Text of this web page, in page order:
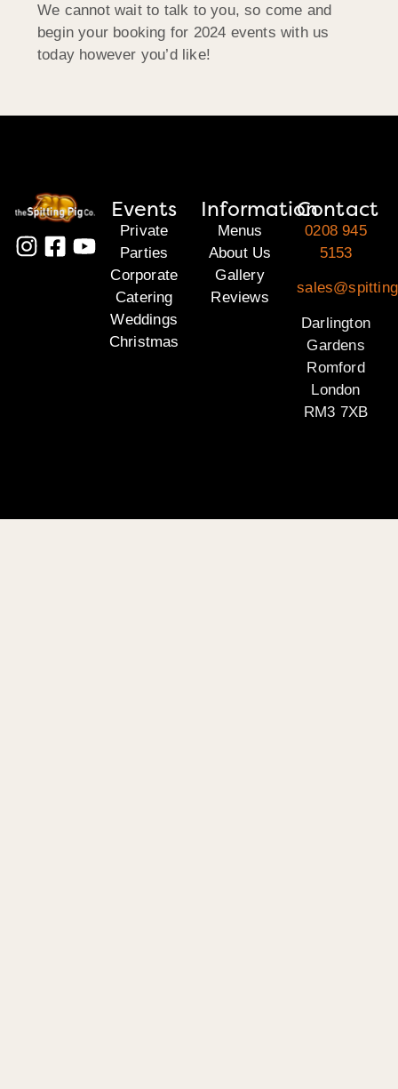
We cannot wait to talk to you, so come and
begin your booking for 2024 events with us
today however you’d like!
Events
Private
Parties
Corporate
Catering
Weddings
Christmas
Information
Menus
About Us
Gallery
Reviews
Contact
0208 945
5153
Darlington
Gardens
Romford
London
RM3 7XB